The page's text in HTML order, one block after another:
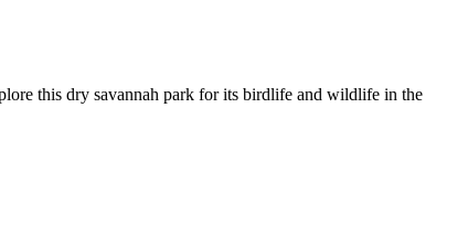
this dry savannah park for its birdlife and wildlife in the